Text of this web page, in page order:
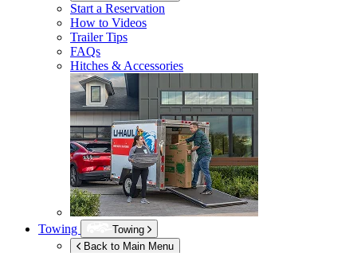
Start a Reservation
How to Videos
Trailer Tips
FAQs
Hitches & Accessories
Towing
Towing
Back to Main Menu